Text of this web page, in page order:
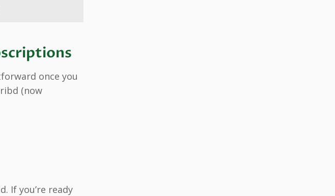
once you
(now
If you’re ready